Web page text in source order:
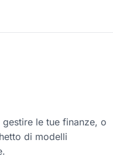
le tue finanze, o
di modelli